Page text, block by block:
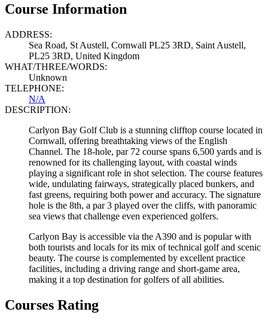
Course Information
ADDRESS:
Sea Road, St Austell, Cornwall PL25 3RD, Saint Austell,
PL25 3RD, United Kingdom
WHAT/THREE/WORDS:
Unknown
TELEPHONE:
N/A
DESCRIPTION:
Carlyon Bay Golf Club is a stunning clifftop course located in
Cornwall, offering breathtaking views of the English
Channel. The 18-hole, par 72 course spans 6,500 yards and is
renowned for its challenging layout, with coastal winds
playing a significant role in shot selection. The course features
wide, undulating fairways, strategically placed bunkers, and
fast greens, requiring both power and accuracy. The signature
hole is the 8th, a par 3 played over the cliffs, with panoramic
sea views that challenge even experienced golfers.
Carlyon Bay is accessible via the A390 and is popular with
both tourists and locals for its mix of technical golf and scenic
beauty. The course is complemented by excellent practice
facilities, including a driving range and short-game area,
making it a top destination for golfers of all abilities.
Courses Rating